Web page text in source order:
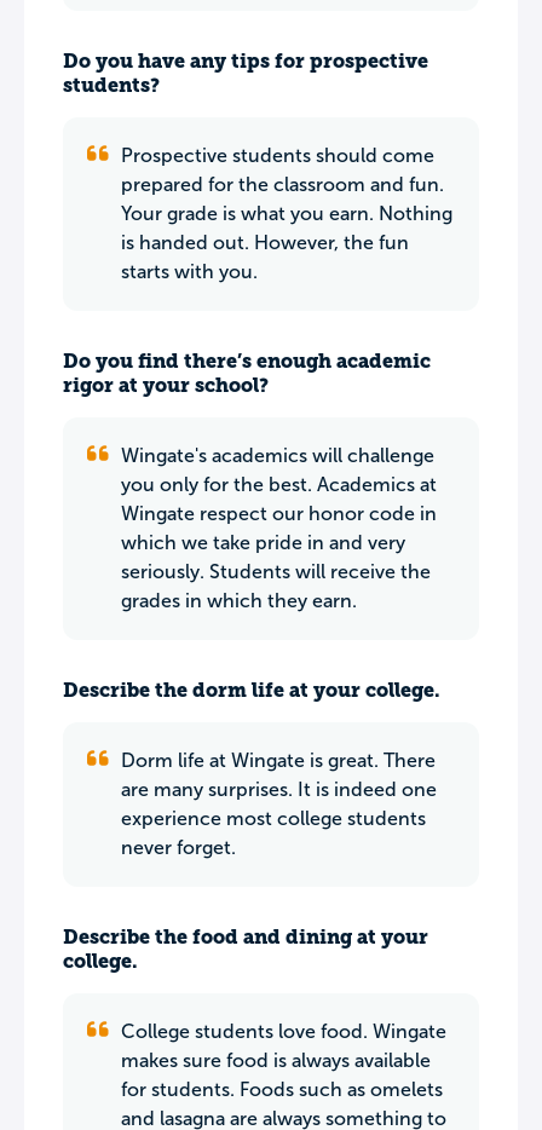
Do you have any tips for prospective
students?
Prospective students should come
prepared for the classroom and fun.
Your grade is what you earn. Nothing
is handed out. However, the fun
starts with you.
Do you find there’s enough academic
rigor at your school?
Wingate's academics will challenge
you only for the best. Academics at
Wingate respect our honor code in
which we take pride in and very
seriously. Students will receive the
grades in which they earn.
Describe the dorm life at your college.
Dorm life at Wingate is great. There
are many surprises. It is indeed one
experience most college students
never forget.
Describe the food and dining at your
college.
College students love food. Wingate
makes sure food is always available
for students. Foods such as omelets
and lasagna are always something to